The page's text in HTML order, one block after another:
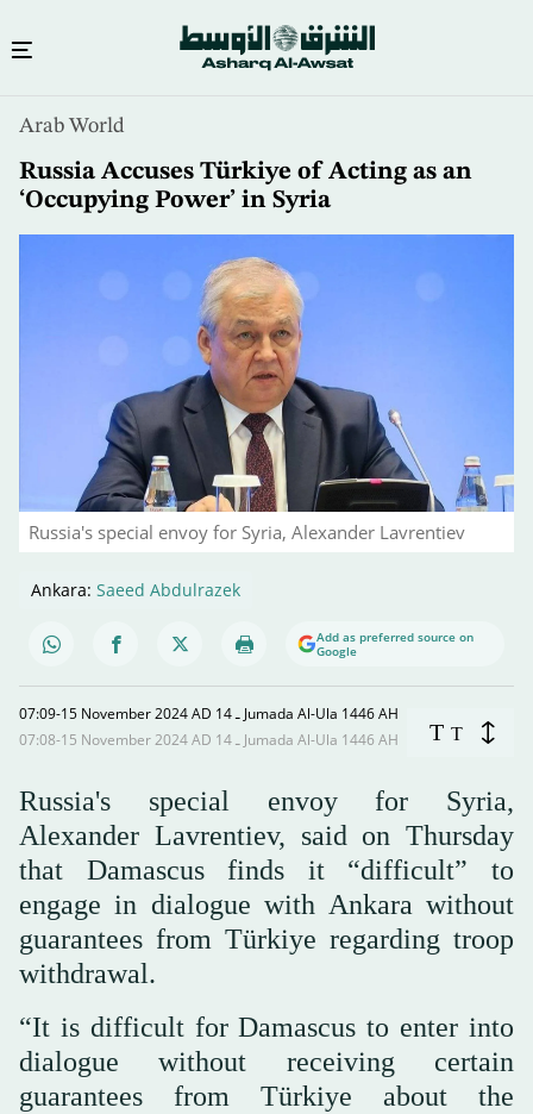
content
Arab World
Russia Accuses Türkiye of Acting as an
‘Occupying Power’ in Syria
Russia's special envoy for Syria, Alexander Lavrentiev
Ankara: Saeed Abdulrazek
Add as preferred source on
Google
07:09-15 November 2024 AD ـ 14 Jumada Al-Ula 1446 AH
07:08-15 November 2024 AD ـ 14 Jumada Al-Ula 1446 AH
T T
Russia's special envoy for Syria,
Alexander Lavrentiev, said on Thursday
that Damascus finds it “difficult” to
engage in dialogue with Ankara without
guarantees from Türkiye regarding troop
withdrawal.
“It is difficult for Damascus to enter into
dialogue without receiving certain
guarantees from Türkiye about the